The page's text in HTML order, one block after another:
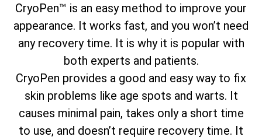
CryoPen™ is an easy method to improve your
appearance. It works fast, and you won’t need
any recovery time. It is why it is popular with
both experts and patients.
CryoPen provides a good and easy way to fix
skin problems like age spots and warts. It
causes minimal pain, takes only a short time
to use, and doesn’t require recovery time. It